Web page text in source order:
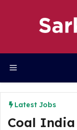
Menu
Latest Jobs
Coal